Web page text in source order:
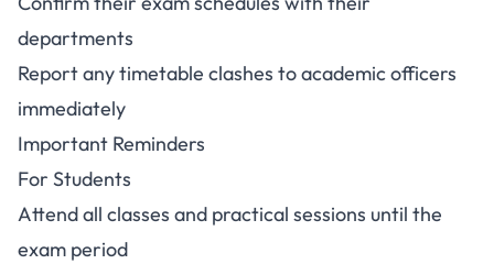
departments
Report any timetable clashes to academic officers
immediately
Important Reminders
For Students
Attend all classes and practical sessions until the
exam period